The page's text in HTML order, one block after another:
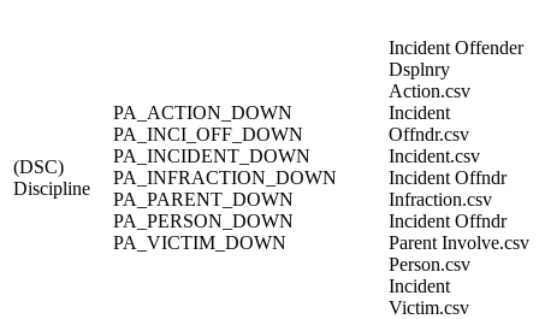
(DSC)
Discipline
PA_ACTION_DOWN
PA_INCI_OFF_DOWN
PA_INCIDENT_DOWN
PA_INFRACTION_DOWN
PA_PARENT_DOWN
PA_PERSON_DOWN
PA_VICTIM_DOWN
Incident Offender
Dsplnry
Action.csv
Incident
Offndr.csv
Incident.csv
Incident Offndr
Infraction.csv
Incident Offndr
Parent Involve.csv
Person.csv
Incident
Victim.csv